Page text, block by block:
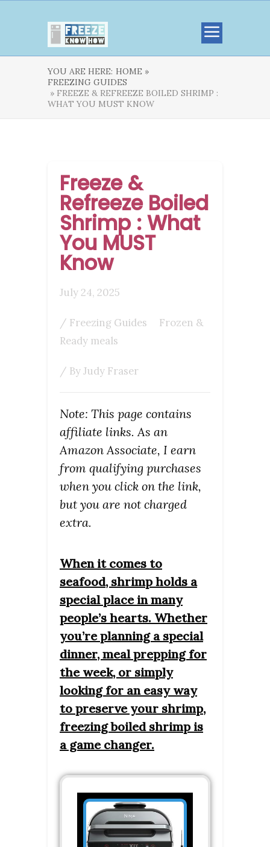
YOU ARE HERE: HOME »
FREEZING GUIDES
» FREEZE & REFREEZE BOILED SHRIMP :
WHAT YOU MUST KNOW
Freeze &
Refreeze Boiled
Shrimp : What
You MUST
Know
July 24, 2025
/ Freezing Guides
Frozen &
Ready meals
/ ByJudy Fraser
Note: This page contains
affiliate links. As an
Amazon Associate, I earn
from qualifying purchases
when you click on the link,
but you are not charged
extra.
When it comes to
seafood, shrimp holds a
special place in many
people’s hearts. Whether
you’re planning a special
dinner, meal prepping for
the week, or simply
looking for an easy way
to preserve your shrimp,
freezing boiled shrimp is
a game changer.